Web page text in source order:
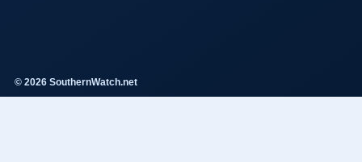
© 2026 SouthernWatch.net